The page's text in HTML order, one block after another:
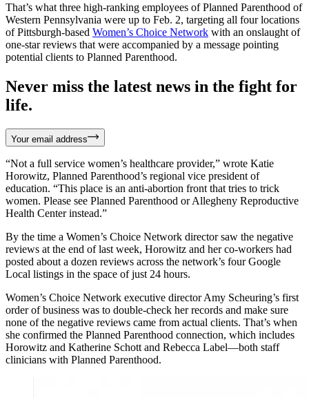
That’s what three high-ranking employees of Planned Parenthood of
Western Pennsylvania were up to Feb. 2, targeting all four locations
of Pittsburgh-based Women’s Choice Network with an onslaught of
one-star reviews that were accompanied by a message pointing
potential clients to Planned Parenthood.
Never miss the latest news in the fight for
life.
Your email address
“Not a full service women’s healthcare provider,” wrote Katie
Horowitz, Planned Parenthood’s regional vice president of
education. “This place is an anti-abortion front that tries to trick
women. Please see Planned Parenthood or Allegheny Reproductive
Health Center instead.”
By the time a Women’s Choice Network director saw the negative
reviews at the end of last week, Horowitz and her co-workers had
posted about a dozen reviews across the network’s four Google
Local listings in the space of just 24 hours.
Women’s Choice Network executive director Amy Scheuring’s first
order of business was to double-check her records and make sure
none of the negative reviews came from actual clients. That’s when
she confirmed the Planned Parenthood connection, which includes
Horowitz and Katherine Schott and Rebecca Label—both staff
clinicians with Planned Parenthood.